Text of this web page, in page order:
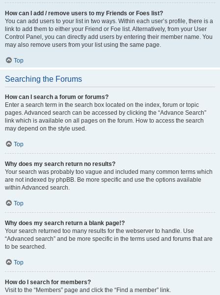
How can I add / remove users to my Friends or Foes list?
You can add users to your list in two ways. Within each user’s profile, there is a
link to add them to either your Friend or Foe list. Alternatively, from your User
Control Panel, you can directly add users by entering their member name. You
may also remove users from your list using the same page.
Top
Searching the Forums
How can I search a forum or forums?
Enter a search term in the search box located on the index, forum or topic
pages. Advanced search can be accessed by clicking the “Advance Search”
link which is available on all pages on the forum. How to access the search
may depend on the style used.
Top
Why does my search return no results?
Your search was probably too vague and included many common terms which
are not indexed by phpBB. Be more specific and use the options available
within Advanced search.
Top
Why does my search return a blank page!?
Your search returned too many results for the webserver to handle. Use
“Advanced search” and be more specific in the terms used and forums that are
to be searched.
Top
How do I search for members?
Visit to the “Members” page and click the “Find a member” link.